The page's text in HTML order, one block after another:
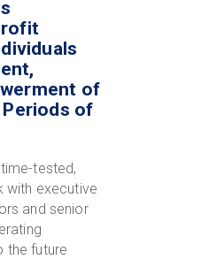
of
Periods of
tested,
with executive
and senior
the future